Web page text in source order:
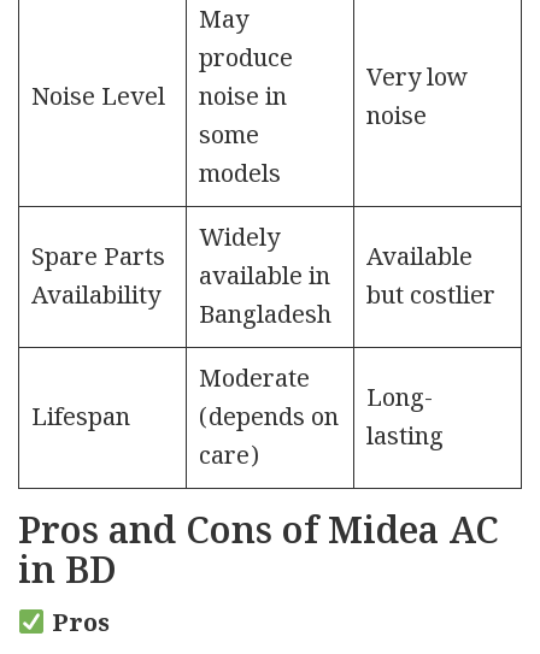
Noise Level
May
produce
noise in
some
models
Very low
noise
Spare Parts
Availability
Widely
available in
Bangladesh
Available
but costlier
Lifespan
Moderate
(depends on
care)
Long-
lasting
Pros and Cons of Midea AC
in BD
Pros